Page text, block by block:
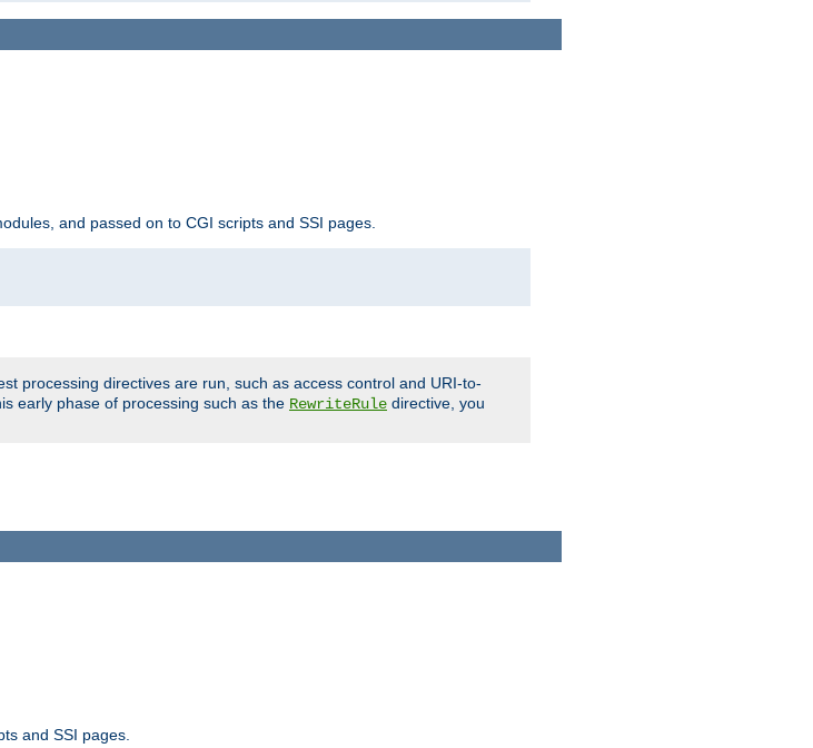
and passed on to CGI scripts and SSI pages.
processing directives are run, such as access control and URI-to-
early phase of processing such as the RewriteRule directive, you
and SSI pages.